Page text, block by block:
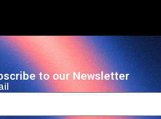
to our Newsletter